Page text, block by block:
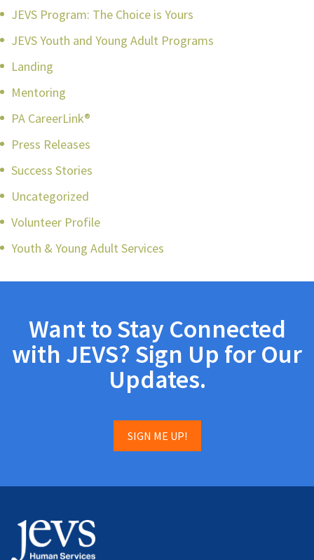
JEVS Program: The Choice is Yours
JEVS Youth and Young Adult Programs
Landing
Mentoring
PA CareerLink®
Press Releases
Success Stories
Uncategorized
Volunteer Profile
Youth & Young Adult Services
Want to Stay Connected
with JEVS? Sign Up for Our
Updates.
SIGN ME UP!